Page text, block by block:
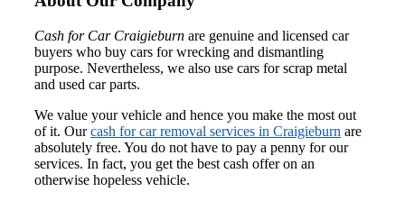
Cash for Car Craigieburn are genuine and licensed car
buyers who buy cars for wrecking and dismantling
purpose. Nevertheless, we also use cars for scrap metal
and used car parts.
We value your vehicle and hence you make the most out
of it. Ourcash for car removal services in Craigieburn are
absolutely free. You do not have to pay a penny for our
services. In fact, you get the best cash offer on an
otherwise hopeless vehicle.